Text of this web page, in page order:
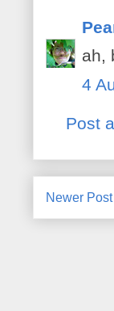
ah,
4
Post
Newer Post